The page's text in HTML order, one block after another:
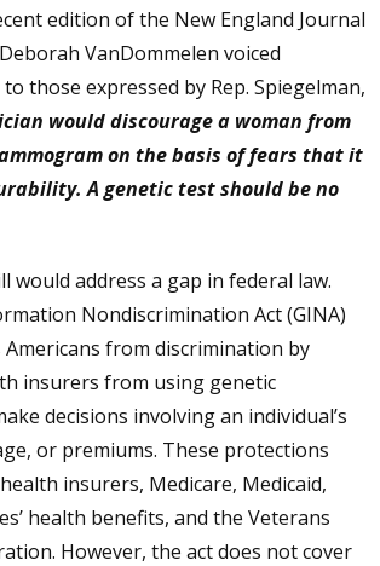
edition of the New England Journal
VanDommelen voiced
those expressed by Rep. Spiegelman,
would discourage a woman from
on the basis of fears that it
A genetic test should be no
would address a gap in federal law.
Nondiscrimination Act (GINA)
from discrimination by
insurers from using genetic
decisions involving an individual’s
or premiums. These protections
insurers, Medicare, Medicaid,
health benefits, and the Veterans
However, the act does not cover